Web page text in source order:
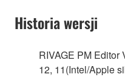
notice from Yamaha.
must immediately
destroy any
all copies thereof.
Historia wersji
RIVAGE PM Editor
12, 11(Intel/Apple